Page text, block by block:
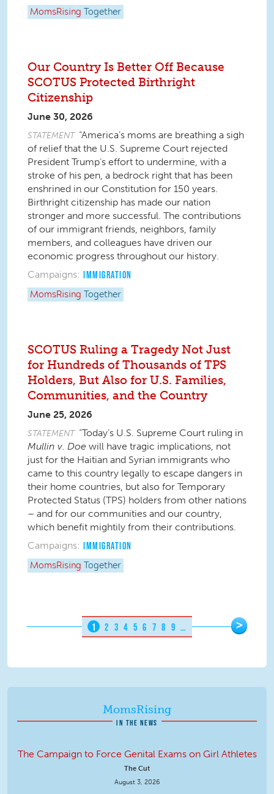
MomsRising Together
Our Country Is Better Off Because
SCOTUS Protected Birthright
Citizenship
June 30, 2026
STATEMENT “America’s moms are breathing a sigh
of relief that the U.S. Supreme Court rejected
President Trump’s effort to undermine, with a
stroke of his pen, a bedrock right that has been
enshrined in our Constitution for 150 years.
Birthright citizenship has made our nation
stronger and more successful. The contributions
of our immigrant friends, neighbors, family
members, and colleagues have driven our
economic progress throughout our history.
Campaigns: IMMIGRATION
MomsRising Together
SCOTUS Ruling a Tragedy Not Just
for Hundreds of Thousands of TPS
Holders, But Also for U.S. Families,
Communities, and the Country
June 25, 2026
STATEMENT “Today’s U.S. Supreme Court ruling in
Mullin v. Doe will have tragic implications, not
just for the Haitian and Syrian immigrants who
came to this country legally to escape dangers in
their home countries, but also for Temporary
Protected Status (TPS) holders from other nations
– and for our communities and our country,
which benefit mightily from their contributions.
Campaigns: IMMIGRATION
MomsRising Together
1 2 3 4 5 6 7 8 9 … >
MomsRising
IN THE NEWS
The Campaign to Force Genital Exams on Girl Athletes
The Cut
August 3, 2026